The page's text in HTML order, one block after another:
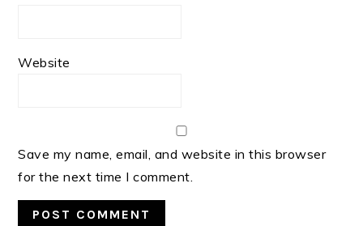
Website
Save my name, email, and website in this browser
for the next time I comment.